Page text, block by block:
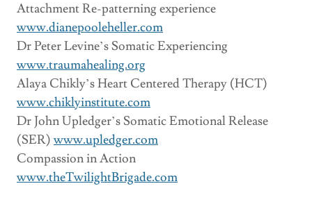
Attachment Re-patterning experience
www.dianepooleheller.com
Dr Peter Levine’s Somatic Experiencing
www.traumahealing.org
Alaya Chikly’s Heart Centered Therapy (HCT)
www.chiklyinstitute.com
Dr John Upledger’s Somatic Emotional Release
(SER)www.upledger.com
Compassion in Action
www.theTwilightBrigade.com